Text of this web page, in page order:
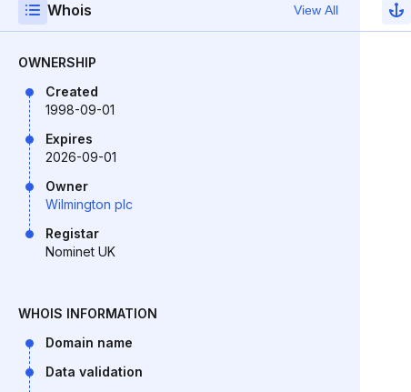
Whois View All
OWNERSHIP
Created
1998-09-01
Expires
2026-09-01
Owner
Wilmington plc
Registar
Nominet UK
WHOIS INFORMATION
Domain name
Data validation